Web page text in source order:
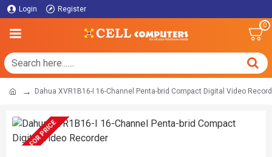
Login Register
0
Dahua XVR1B16-I 16-Channel Penta-brid Compact Digital Video
CALL FOR PRICE